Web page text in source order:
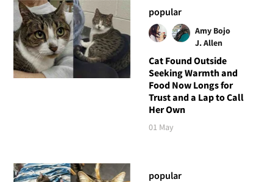
popular
Amy Bojo
J. Allen
Cat Found Outside
Seeking Warmth and
Food Now Longs for
Trust and a Lap to Call
Her Own
01 May
popular